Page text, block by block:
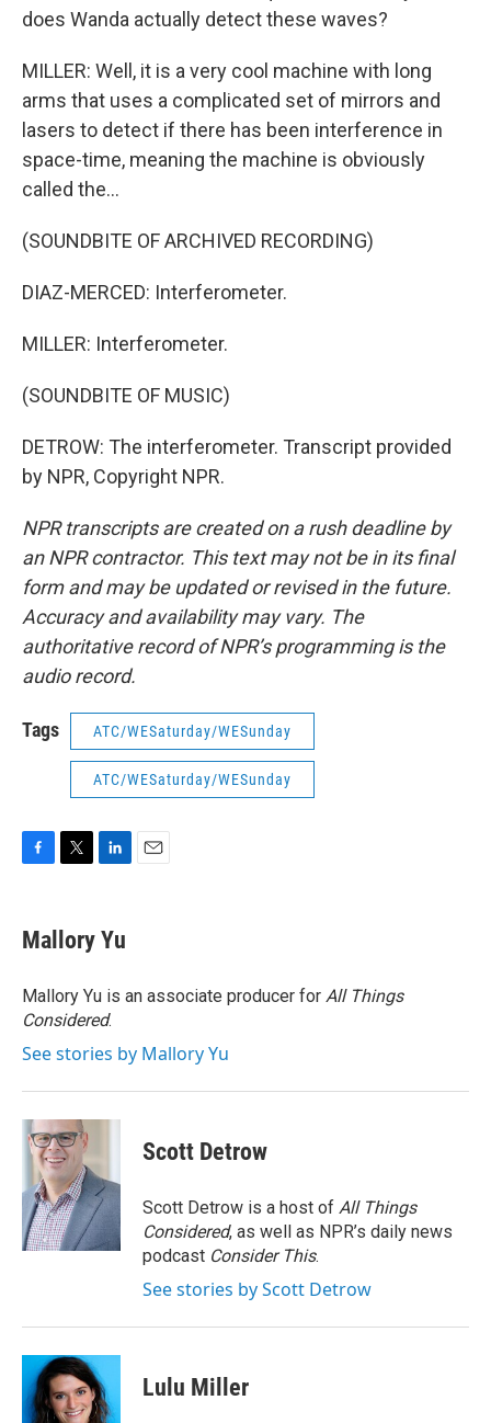
does Wanda actually detect these waves?
MILLER: Well, it is a very cool machine with long
arms that uses a complicated set of mirrors and
lasers to detect if there has been interference in
space-time, meaning the machine is obviously
called the...
(SOUNDBITE OF ARCHIVED RECORDING)
DIAZ-MERCED: Interferometer.
MILLER: Interferometer.
(SOUNDBITE OF MUSIC)
DETROW: The interferometer. Transcript provided
by NPR, Copyright NPR.
NPR transcripts are created on a rush deadline by
an NPR contractor. This text may not be in its final
form and may be updated or revised in the future.
Accuracy and availability may vary. The
authoritative record of NPR’s programming is the
audio record.
Tags ATC/WESaturday/WESunday
ATC/WESaturday/WESunday
e
b
o
k
t
t
r
k
e
I
n
Mallory Yu
Mallory Yu is an associate producer for All Things
Considered.
See stories by Mallory Yu
Scott Detrow
Scott Detrow is a host of All Things
Considered, as well as NPR’s daily news
podcast Consider This.
See stories by Scott Detrow
Lulu Miller